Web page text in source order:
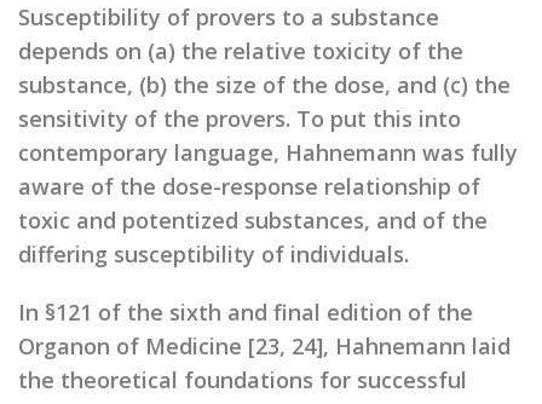
Susceptibility of provers to a substance
depends on (a) the relative toxicity of the
substance, (b) the size of the dose, and (c) the
sensitivity of the provers. To put this into
contemporary language, Hahnemann was fully
aware of the dose-response relationship of
toxic and potentized substances, and of the
differing susceptibility of individuals.
In §121 of the sixth and final edition of the
Organon of Medicine [23, 24], Hahnemann laid
the theoretical foundations for successful